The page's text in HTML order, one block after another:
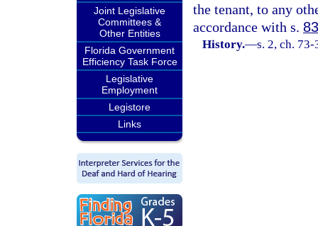
Joint Legislative
Committees &
Other Entities
Florida Government
Efficiency Task Force
Legislative
Employment
Legistore
Links
the tenant, to any
accordance with s.
History.—s. 2, ch.